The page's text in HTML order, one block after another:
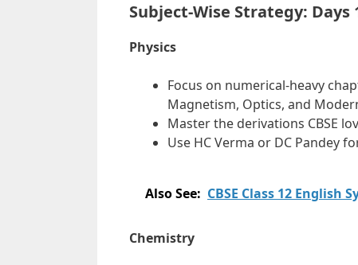
Subject-Wise Strategy: Days
Physics
Focus on numerical-heavy
Magnetism, Optics, and
Master the derivations CBSE
Use HC Verma or DC Pandey
Also See: CBSE Class 12 English
Chemistry